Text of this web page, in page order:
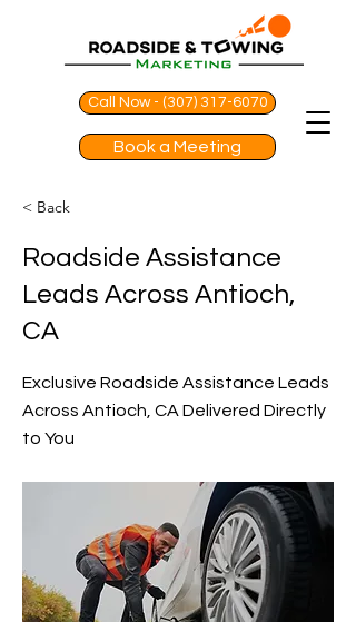
Call Now - (307) 317-6070
Book a Meeting
< Back
Roadside Assistance
Leads Across Antioch,
CA
Exclusive Roadside Assistance Leads
Across Antioch, CA Delivered Directly
to You